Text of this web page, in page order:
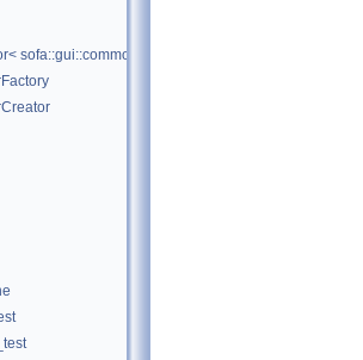
sofa::gui::common::BaseViewer,